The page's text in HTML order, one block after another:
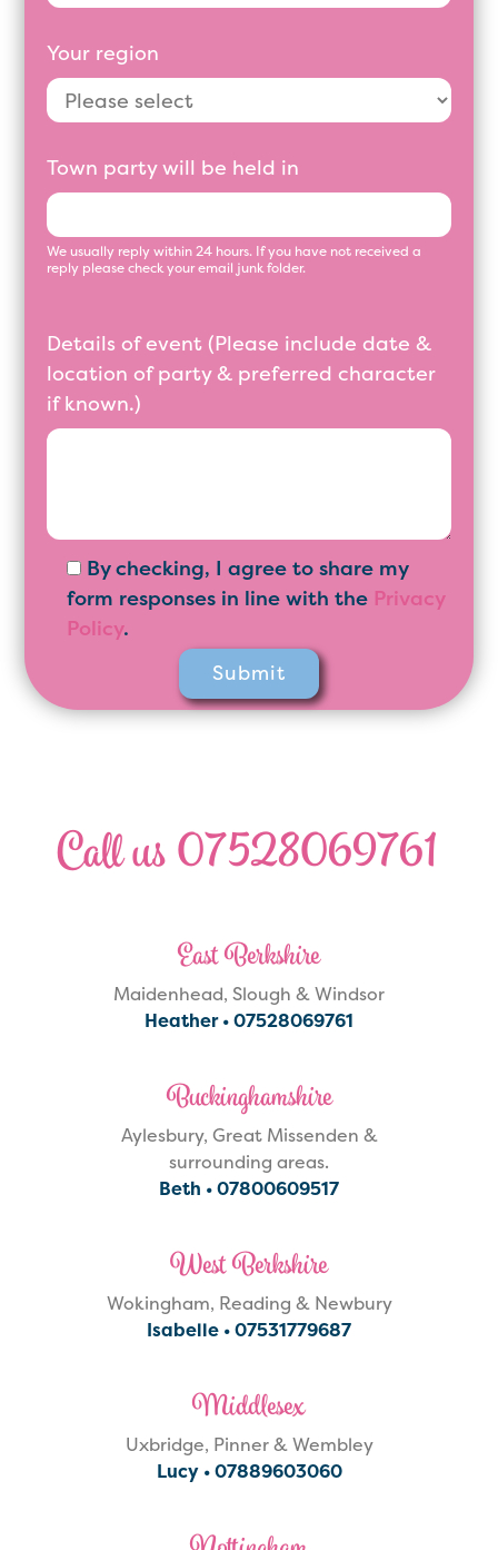
Your region
Town party will be held in
We usually reply within 24 hours. If you have not received a
reply please check your email junk folder.
Details of event (Please include date &
location of party & preferred character
if known.)
By checking, I agree to share my
form responses in line with the Privacy
Policy.
Call us 07528069761
East Berkshire
Maidenhead, Slough & Windsor
Heather •07528069761
Buckinghamshire
Aylesbury, Great Missenden &
surrounding areas.
Beth •07800609517
West Berkshire
Wokingham, Reading & Newbury
Isabelle •07531779687
Middlesex
Uxbridge, Pinner & Wembley
Lucy •07889603060